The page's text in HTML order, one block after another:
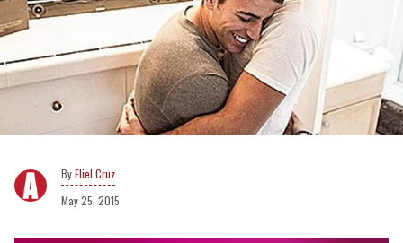
Eliel Cruz
May 25, 2015